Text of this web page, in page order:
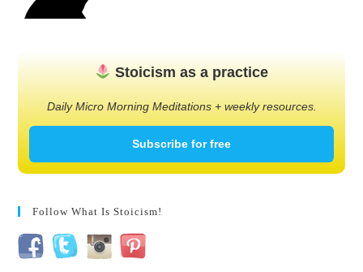
Stoicism as a practice
Daily Micro Morning Meditations + weekly resources.
Subscribe for free
Follow What Is Stoicism!